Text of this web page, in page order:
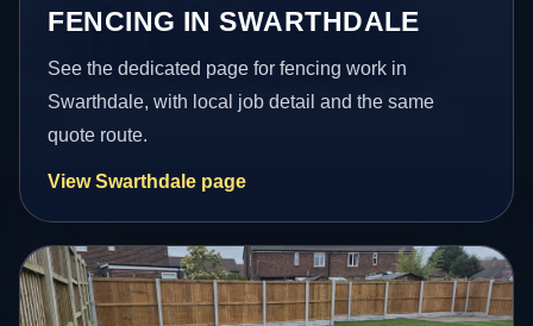
FENCING IN SWARTHDALE
See the dedicated page for fencing work in
Swarthdale, with local job detail and the same
quote route.
View Swarthdale page